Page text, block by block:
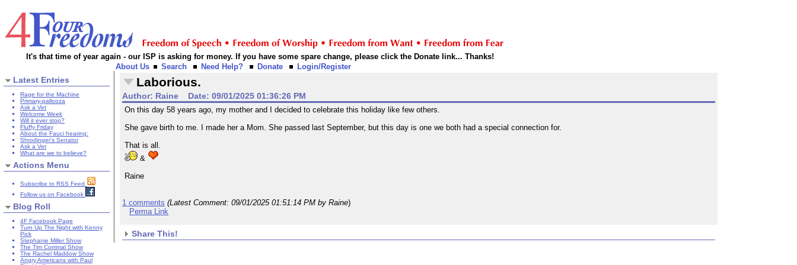
It's that time of year again - our ISP is asking for money. If you have some spare change, please click the Donate link... Thanks!
About Us
Search Need Help? Donate Login/Register
Latest Entries
Rage for the Machine
Primary-pallooza
Ask a Vet
Welcome Week
Will it ever stop?
Fluffy Friday
About the Fauci hearing:
Shrodinger's Senator
Ask a Vet
What are we to believe?
Actions Menu
Subscribe to RSS Feed
Follow us on Facebook
Blog Roll
4F Facebook Page
Turn Up The Night with Kenny
Pick
Stephanie Miller Show
The Tim Corrimal Show
The Rachel Maddow Show
Angry Americans with Paul
Laborious.
Author: Raine Date: 09/01/2025 01:36:26 PM
On this day 58 years ago, my mother and I decided to celebrate this holiday like few others.
She gave birth to me. I made her a Mom. She passed last September, but this day is one we both had a special connection for.
That is all.
&
Raine
1 comments (Latest Comment:09/01/2025 01:51:14 PM by Raine)
Perma Link
Share This!